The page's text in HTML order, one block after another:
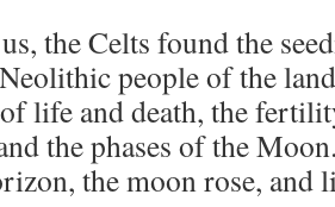
the Celts found the
people of the
life and death, the
the phases of the
the moon rose, and